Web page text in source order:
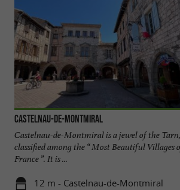
Castelnau-de-Montmiral
Castelnau-de-Montmiral is a jewel of the Tarn,
classified among the “ Most Beautiful Villages
France ”. It is ...
12 m - Castelnau-de-Montmiral